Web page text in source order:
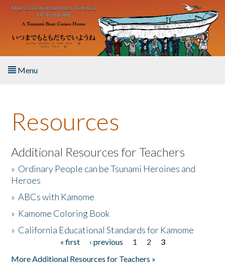
Skip to main content
Menu
About the Book
Listen to the Book
Activities
The Story & Student Exchange
Resources
Additional Resources for Teachers
» Ordinary People can be Tsunami Heroines and
Heroes
»ABCs with Kamome
» Kamome Coloring Book
» California Educational Standards for Kamome
« first ‹ previous 1 2
3
More Additional Resources for Teachers »